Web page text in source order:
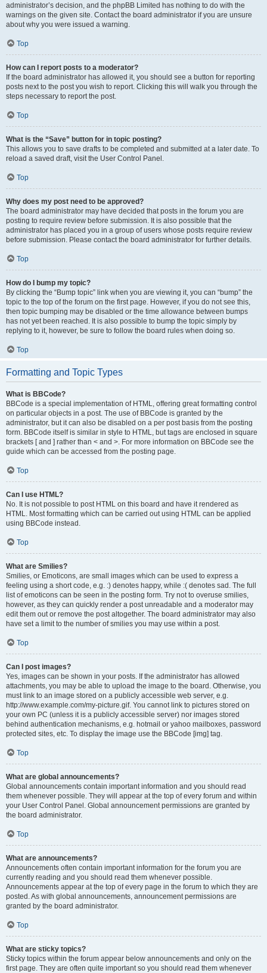
administrator’s decision, and the phpBB Limited has nothing to do with the
warnings on the given site. Contact the board administrator if you are unsure
about why you were issued a warning.
Top
How can I report posts to a moderator?
If the board administrator has allowed it, you should see a button for reporting
posts next to the post you wish to report. Clicking this will walk you through the
steps necessary to report the post.
Top
What is the “Save” button for in topic posting?
This allows you to save drafts to be completed and submitted at a later date. To
reload a saved draft, visit the User Control Panel.
Top
Why does my post need to be approved?
The board administrator may have decided that posts in the forum you are
posting to require review before submission. It is also possible that the
administrator has placed you in a group of users whose posts require review
before submission. Please contact the board administrator for further details.
Top
How do I bump my topic?
By clicking the “Bump topic” link when you are viewing it, you can “bump” the
topic to the top of the forum on the first page. However, if you do not see this,
then topic bumping may be disabled or the time allowance between bumps
has not yet been reached. It is also possible to bump the topic simply by
replying to it, however, be sure to follow the board rules when doing so.
Top
Formatting and Topic Types
What is BBCode?
BBCode is a special implementation of HTML, offering great formatting control
on particular objects in a post. The use of BBCode is granted by the
administrator, but it can also be disabled on a per post basis from the posting
form. BBCode itself is similar in style to HTML, but tags are enclosed in square
brackets [ and ] rather than < and >. For more information on BBCode see the
guide which can be accessed from the posting page.
Top
Can I use HTML?
No. It is not possible to post HTML on this board and have it rendered as
HTML. Most formatting which can be carried out using HTML can be applied
using BBCode instead.
Top
What are Smilies?
Smilies, or Emoticons, are small images which can be used to express a
feeling using a short code, e.g. :) denotes happy, while :( denotes sad. The full
list of emoticons can be seen in the posting form. Try not to overuse smilies,
however, as they can quickly render a post unreadable and a moderator may
edit them out or remove the post altogether. The board administrator may also
have set a limit to the number of smilies you may use within a post.
Top
Can I post images?
Yes, images can be shown in your posts. If the administrator has allowed
attachments, you may be able to upload the image to the board. Otherwise, you
must link to an image stored on a publicly accessible web server, e.g.
http://www.example.com/my-picture.gif. You cannot link to pictures stored on
your own PC (unless it is a publicly accessible server) nor images stored
behind authentication mechanisms, e.g. hotmail or yahoo mailboxes, password
protected sites, etc. To display the image use the BBCode [img] tag.
Top
What are global announcements?
Global announcements contain important information and you should read
them whenever possible. They will appear at the top of every forum and within
your User Control Panel. Global announcement permissions are granted by
the board administrator.
Top
What are announcements?
Announcements often contain important information for the forum you are
currently reading and you should read them whenever possible.
Announcements appear at the top of every page in the forum to which they are
posted. As with global announcements, announcement permissions are
granted by the board administrator.
Top
What are sticky topics?
Sticky topics within the forum appear below announcements and only on the
first page. They are often quite important so you should read them whenever